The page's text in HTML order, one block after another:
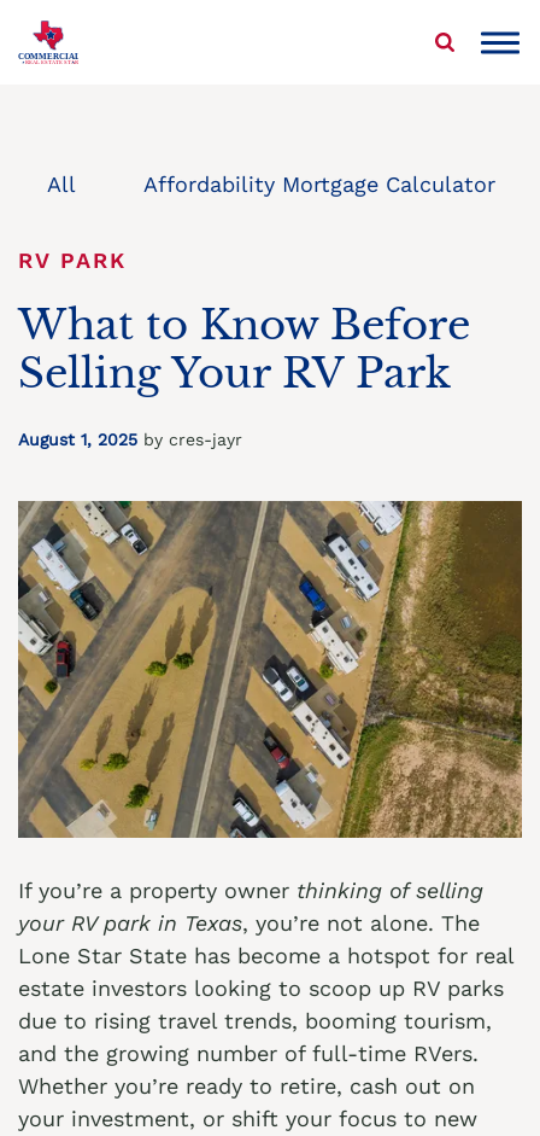
Skip
toCOMMERCIAL
REAL ESTATE STAR
Properties We Buy
Service Areas
Blog
Contact Us
All Affordability Mortgage Calculator
RV PARK
What to Know Before
Selling Your RV Park
August 1, 2025 by cres-jayr
If you’re a property owner thinking of selling
your RV park in Texas, you’re not alone. The
Lone Star State has become a hotspot for real
estate investors looking to scoop up RV parks
due to rising travel trends, booming tourism,
and the growing number of full-time RVers.
Whether you’re ready to retire, cash out on
your investment, or shift your focus to new